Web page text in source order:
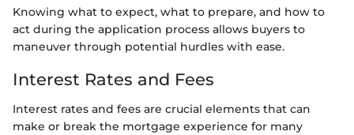
Knowing what to expect, what to prepare, and how to
act during the application process allows buyers to
maneuver through potential hurdles with ease.
Interest Rates and Fees
Interest rates and fees are crucial elements that can
make or break the mortgage experience for many